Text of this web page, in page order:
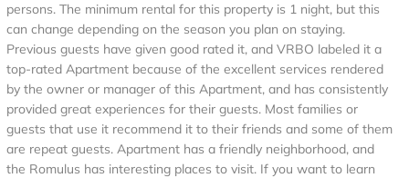
persons. The minimum rental for this property is 1 night, but this
can change depending on the season you plan on staying.
Previous guests have given good rated it, and VRBO labeled it a
top-rated Apartment because of the excellent services rendered
by the owner or manager of this Apartment, and has consistently
provided great experiences for their guests. Most families or
guests that use it recommend it to their friends and some of them
are repeat guests. Apartment has a friendly neighborhood, and
the Romulus has interesting places to visit. If you want to learn